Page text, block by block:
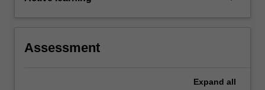
Assessment
Expand all